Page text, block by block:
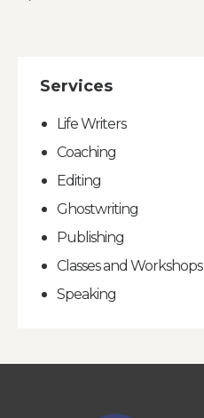
Services
Life Writers
Coaching
Editing
Ghostwriting
Publishing
Classes and Workshops
Speaking